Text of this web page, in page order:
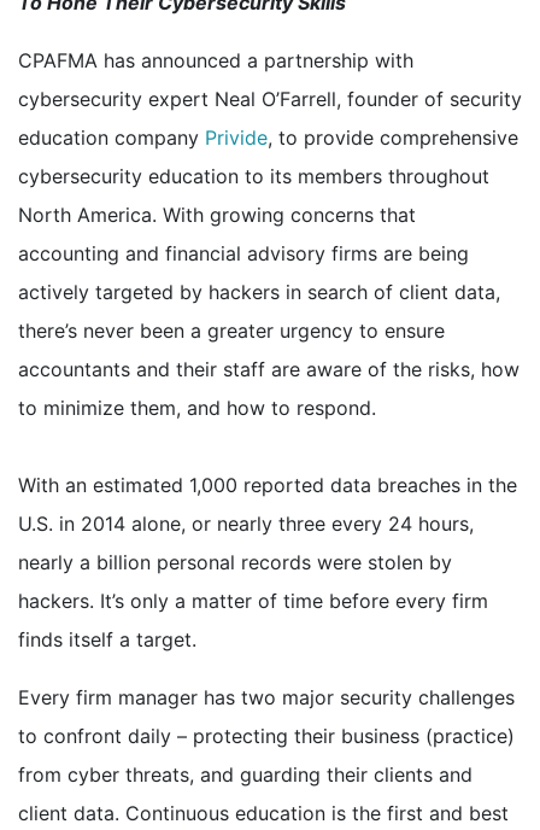
CPAFMA has announced a partnership with
cybersecurity expert Neal O’Farrell, founder of security
education company Privide, to provide comprehensive
cybersecurity education to its members throughout
North America. With growing concerns that
accounting and financial advisory firms are being
actively targeted by hackers in search of client data,
there’s never been a greater urgency to ensure
accountants and their staff are aware of the risks, how
to minimize them, and how to respond.
With an estimated 1,000 reported data breaches in the
U.S. in 2014 alone, or nearly three every 24 hours,
nearly a billion personal records were stolen by
hackers. It’s only a matter of time before every firm
finds itself a target.
Every firm manager has two major security challenges
to confront daily – protecting their business (practice)
from cyber threats, and guarding their clients and
client data. Continuous education is the first and best